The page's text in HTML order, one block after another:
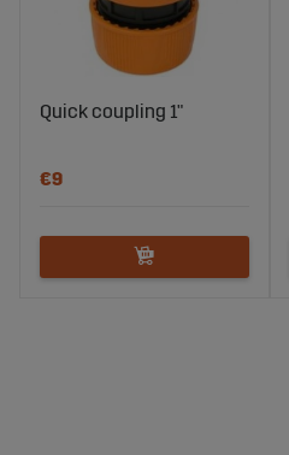
Quick coupling 1"
€9